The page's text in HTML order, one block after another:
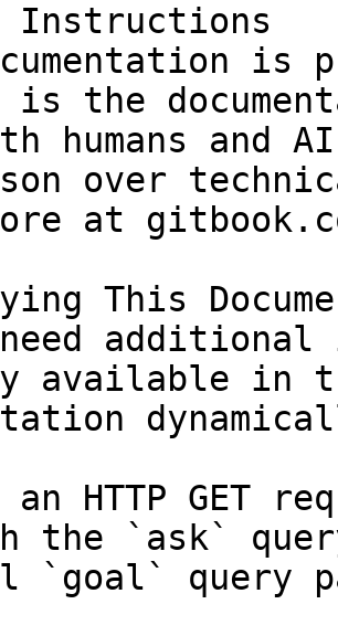
Instructions
is
is the
humans and
over
at
This
available in
an HTTP GET
the `ask`
`goal` query